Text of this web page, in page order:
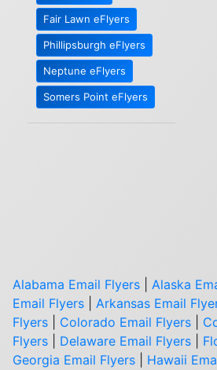
Fair Lawn eFlyers
Phillipsburgh eFlyers
Neptune eFlyers
Somers Point eFlyers
Alabama Email Flyers Alaska
Email Flyers
Arkansas Email
Flyers
Colorado Email Flyers
Flyers
Delaware Email Flyers
Georgia Email Flyers
Hawaii